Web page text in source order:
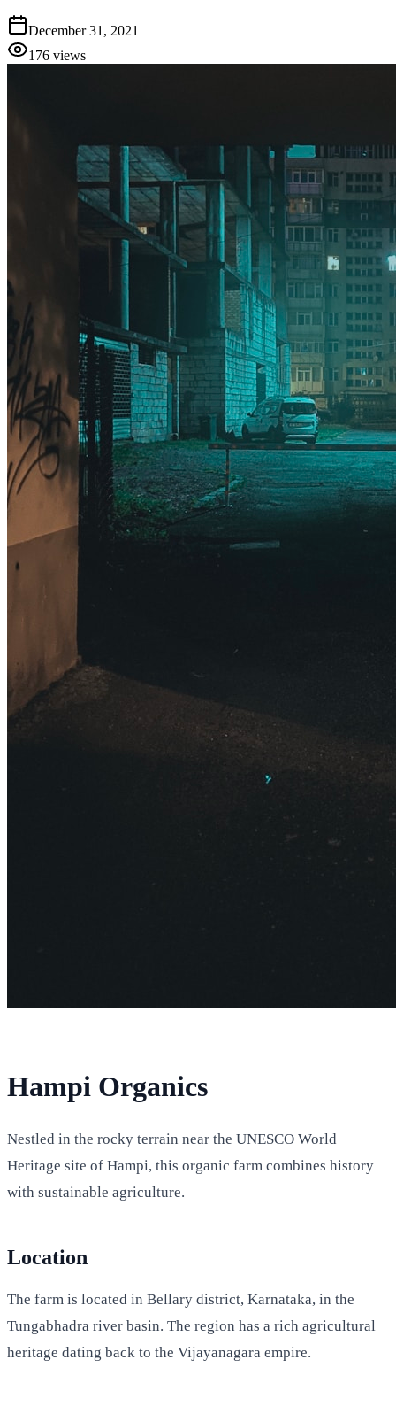
December 31, 2021
176 views
Hampi Organics
Nestled in the rocky terrain near the UNESCO World
Heritage site of Hampi, this organic farm combines history
with sustainable agriculture.
Location
The farm is located in Bellary district, Karnataka, in the
Tungabhadra river basin. The region has a rich agricultural
heritage dating back to the Vijayanagara empire.